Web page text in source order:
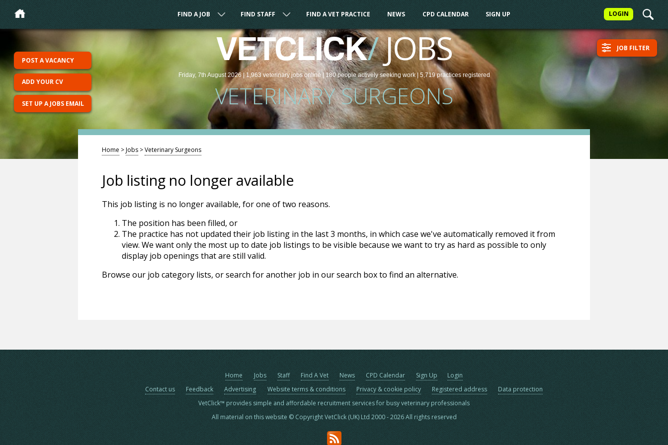
LOGIN
FIND A JOB FIND STAFF FIND A VET PRACTICE NEWS CPD CALENDAR SIGN UP
VETCLICK/JOBS
Friday, 7th August 2026 |1,963 veterinaryjobsonline | 180 peopleactively seeking work| 5,719 practices registered
VETERINARY SURGEONS
JOB FILTER
POST A VACANCY
ADD YOUR CV
SET UP A JOBS EMAIL
Home >Jobs >Veterinary Surgeons
Job listing no longer available
This job listing is no longer available, for one of two reasons.
The position has been filled, or
The practice has not updated their job listing in the last 3 months, in which case we've automatically removed it from
view. We want only the most up to date job listings to be visible because we want to try as hard as possible to only
display job openings that are still valid.
Browse our job category lists, or search for another job in our search box to find an alternative.
Home Jobs Staff Find A Vet News CPD Calendar Sign Up
Login
Contact us
Feedback Advertising Website terms & conditions Privacy & cookie policy Registered address
Data protection
VetClick™ provides simple and affordable recruitment services for busy veterinary professionals
All material on this website © Copyright VetClick (UK) Ltd 2000 - 2026 All rights reserved